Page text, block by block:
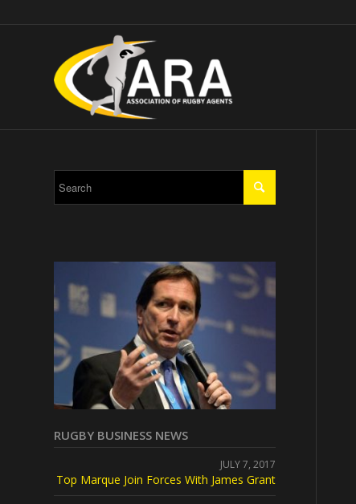
RUGBY BUSINESS NEWS
JULY 7, 2017
Top Marque Join Forces With James Grant